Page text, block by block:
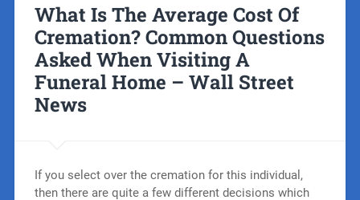
What Is The Average Cost Of
Cremation? Common Questions
Asked When Visiting A
Funeral Home – Wall Street
News
If you select over the cremation for this individual,
then there are quite a few different decisions which